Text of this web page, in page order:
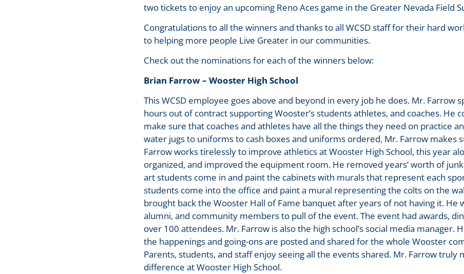
two tickets to enjoy an upcoming Reno Aces game in the Greater Nevada Field
Congratulations to all the winners and thanks to all WCSD staff for their hard
to helping more people Live Greater in our communities.
Check out the nominations for each of the winners below:
Brian Farrow – Wooster High School
This WCSD employee goes above and beyond in every job he does. Mr. Farrow
hours out of contract supporting Wooster’s students athletes, and coaches. He
make sure that coaches and athletes have all the things they need on practice
water jugs to uniforms to cash boxes and uniforms ordered, Mr. Farrow makes
Farrow works tirelessly to improve athletics at Wooster High School, this year
organized, and improved the equipment room. He removed years’ worth of
art students come in and paint the cabinets with murals that represent each
students come into the office and paint a mural representing the colts on the
brought back the Wooster Hall of Fame banquet after years of not having it. He
alumni, and community members to pull of the event. The event had awards,
over 100 attendees. Mr. Farrow is also the high school’s social media manager.
the happenings and going-ons are posted and shared for the whole Wooster
Parents, students, and staff enjoy seeing all the events shared. Mr. Farrow truly
difference at Wooster High School.